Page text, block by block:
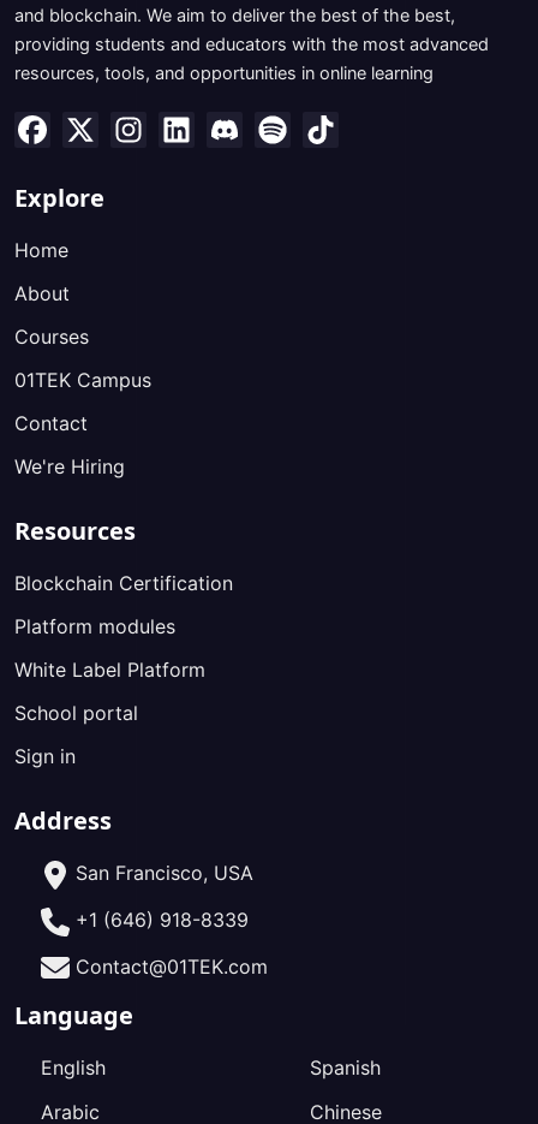
and blockchain. We aim to deliver the best of the best,
providing students and educators with the most advanced
resources, tools, and opportunities in online learning
Explore
Home
About
Courses
01TEK Campus
Contact
We're Hiring
Resources
Blockchain Certification
Platform modules
White Label Platform
School portal
Sign in
Address
San Francisco, USA
+1 (646) 918-8339
Contact@01TEK.com
Language
English
Arabic
Spanish
Chinese